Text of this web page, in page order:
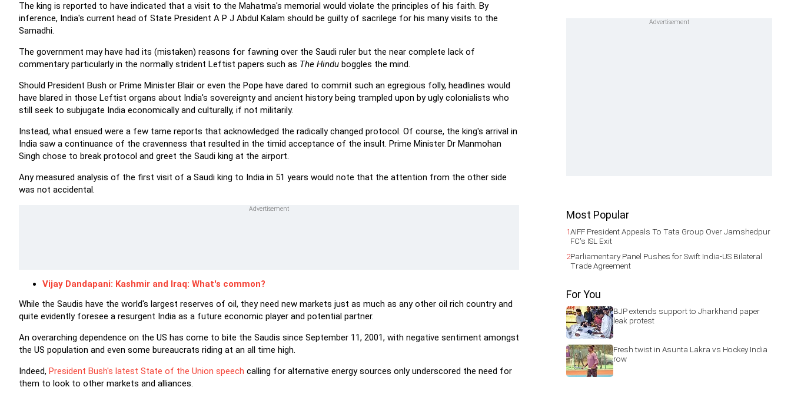
The king is reported to have indicated that a visit to the Mahatma's memorial would violate the principles of his faith. By
inference, India's current head of State President A P J Abdul Kalam should be guilty of sacrilege for his many visits to the
Samadhi.
The government may have had its (mistaken) reasons for fawning over the Saudi ruler but the near complete lack of
commentary particularly in the normally strident Leftist papers such as The Hindu boggles the mind.
Should President Bush or Prime Minister Blair or even the Pope have dared to commit such an egregious folly, headlines would
have blared in those Leftist organs about India's sovereignty and ancient history being trampled upon by ugly colonialists who
still seek to subjugate India economically and culturally, if not militarily.
Instead, what ensued were a few tame reports that acknowledged the radically changed protocol. Of course, the king's arrival in
India saw a continuance of the cravenness that resulted in the timid acceptance of the insult. Prime Minister Dr Manmohan
Singh chose to break protocol and greet the Saudi king at the airport.
Any measured analysis of the first visit of a Saudi king to India in 51 years would note that the attention from the other side
was not accidental.
Vijay Dandapani: Kashmir and Iraq: What's common?
While the Saudis have the world's largest reserves of oil, they need new markets just as much as any other oil rich country and
quite evidently foresee a resurgent India as a future economic player and potential partner.
An overarching dependence on the US has come to bite the Saudis since September 11, 2001, with negative sentiment amongst
the US population and even some bureaucrats riding at an all time high.
Indeed, President Bush's latest State of the Union speech calling for alternative energy sources only underscored the need for
them to look to other markets and alliances.
Most Popular
1AIFF President Appeals To Tata Group Over Jamshedpur
FC's ISL Exit
2Parliamentary Panel Pushes for Swift India-US Bilateral
Trade Agreement
For You
BJP extends support to Jharkhand paper
leak protest
Fresh twist in Asunta Lakra vs Hockey India
row